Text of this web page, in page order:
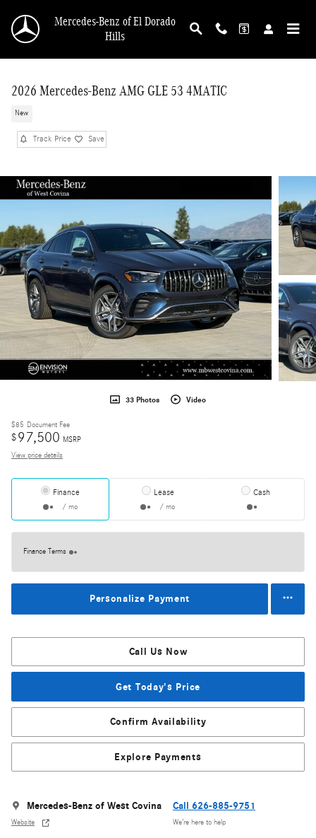
Mercedes-Benz of El Dorado
Hills
2026 Mercedes-Benz AMG GLE 53 4MATIC
New
Track Price Save
33 Photos Video
$85 Document Fee
$97,500 MSRP
View price details
Finance
/ mo
Lease
/ mo
Cash
Finance Terms
Personalize Payment
Call Us Now
Get Today's Price
Confirm Availability
Explore Payments
Mercedes-Benz of West Covina
Website
Call 626-885-9751
We’re here to help